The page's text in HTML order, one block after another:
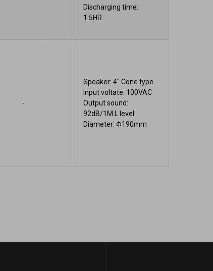
Discharging time:
1.5HR
-
Speaker: 4" Cone type
Input voltate: 100VAC
Output sound:
92dB/1M L level
Diameter: Φ190mm